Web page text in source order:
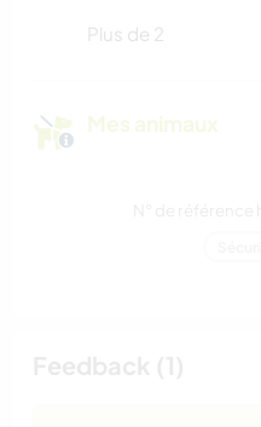
Plus de 2
Mes animaux